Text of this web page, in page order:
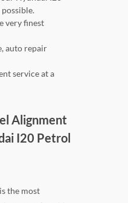
possible.
very finest
auto repair
service at a
Alignment
I20 Petrol
the most